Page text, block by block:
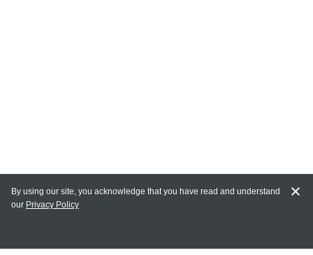
MAIN LINKS
By using our site, you acknowledge that you have read and understand
our Privacy Policy